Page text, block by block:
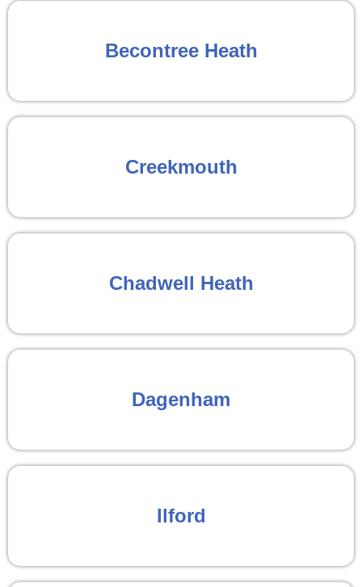
Becontree Heath
Creekmouth
Chadwell Heath
Dagenham
Ilford